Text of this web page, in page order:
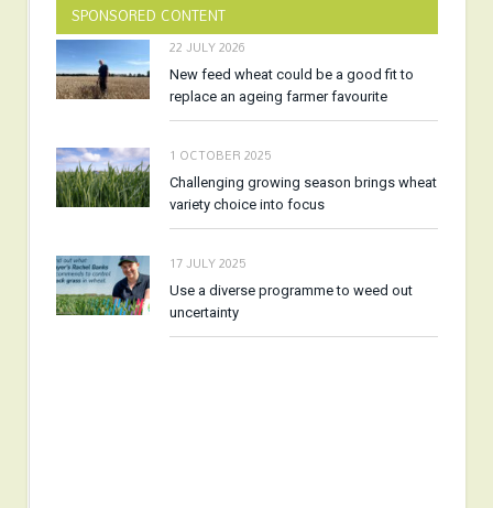
SPONSORED CONTENT
22 JULY 2026
New feed wheat could be a good fit to
replace an ageing farmer favourite
1 OCTOBER 2025
Challenging growing season brings wheat
variety choice into focus
17 JULY 2025
Use a diverse programme to weed out
uncertainty